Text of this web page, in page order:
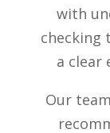
with
checking
a clear
Our